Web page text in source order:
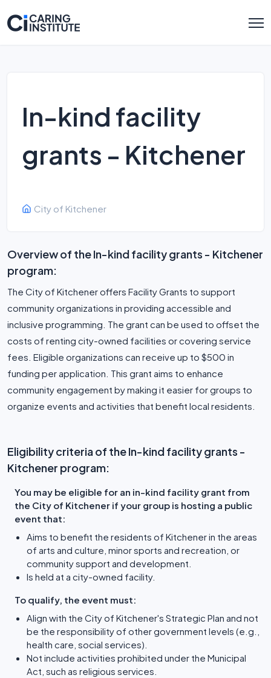
In-kind facility
grants - Kitchener
City of Kitchener
Overview of the In-kind facility grants - Kitchener
program:
The City of Kitchener offers Facility Grants to support
community organizations in providing accessible and
inclusive programming. The grant can be used to offset the
costs of renting city-owned facilities or covering service
fees. Eligible organizations can receive up to $500 in
funding per application. This grant aims to enhance
community engagement by making it easier for groups to
organize events and activities that benefit local residents.
Eligibility criteria of the In-kind facility grants -
Kitchener program:
You may be eligible for an in-kind facility grant from
the City of Kitchener if your group is hosting a public
event that:
Aims to benefit the residents of Kitchener in the areas
of arts and culture, minor sports and recreation, or
community support and development.
Is held at a city-owned facility.
To qualify, the event must:
Align with the City of Kitchener's Strategic Plan and not
be the responsibility of other government levels (e.g.,
health care, social services).
Not include activities prohibited under the Municipal
Act, such as religious services.